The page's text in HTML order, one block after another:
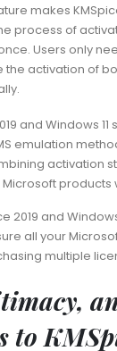
makes
process of
Users only
the activation of
and Windows
emulation
activation
products
2019 and
all your
multiple
to